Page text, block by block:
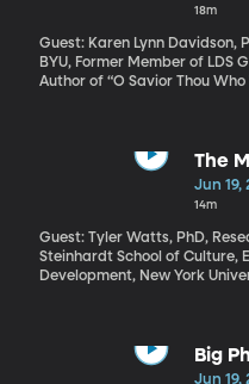
18m
Guest: Karen Lynn Davidson,
BYU, Former Member of LDS
Author of “O Savior Thou
Karen Lynn Davidson is a
a writer of hymns herself.
used by the Church of Jesus
announced plans to revise
years “to unify members and
around the world.”
The
Jun 19,
14m
Guest: Tyler Watts, PhD,
Steinhardt School of Culture,
Development, New York University Thanks to
better in college and even in
researchers recently
Big
Jun 19,